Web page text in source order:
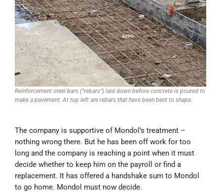
Reinforcement steel bars (“rebars”) laid down before concrete is poured to
make a pavement. At top left are rebars that have been bent to shape.
The company is supportive of Mondol’s treatment –
nothing wrong there. But he has been off work for too
long and the company is reaching a point when it must
decide whether to keep him on the payroll or find a
replacement. It has offered a handshake sum to Mondol
to go home. Mondol must now decide.